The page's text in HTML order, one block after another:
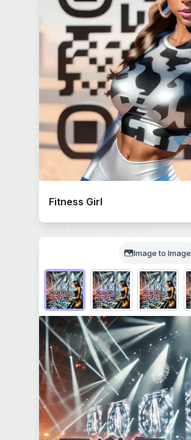
Fitness Girl
Image to Image